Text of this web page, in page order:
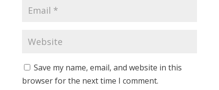
Save my name, email, and website in this
browser for the next time I comment.